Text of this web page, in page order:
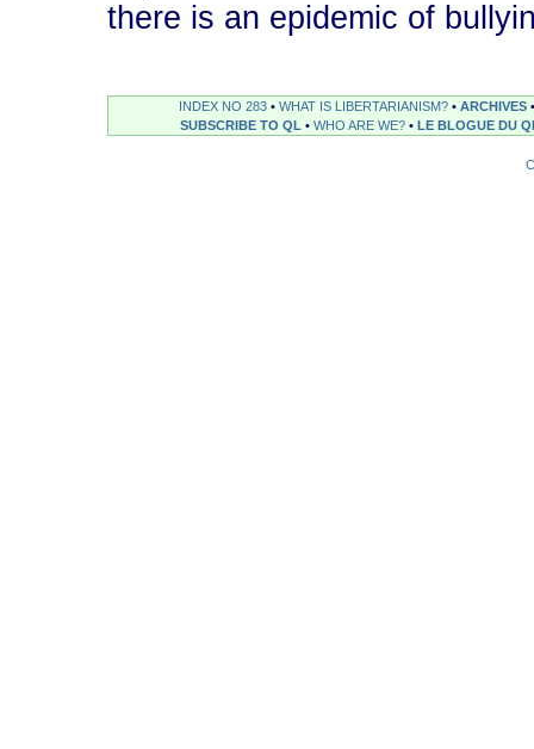
there is an epidemic of
INDEX NO 283• WHAT IS LIBERTARIANISM?• ARCHIVES
SUBSCRIBE TO QL • WHO ARE WE? • LE BLOGUE DU